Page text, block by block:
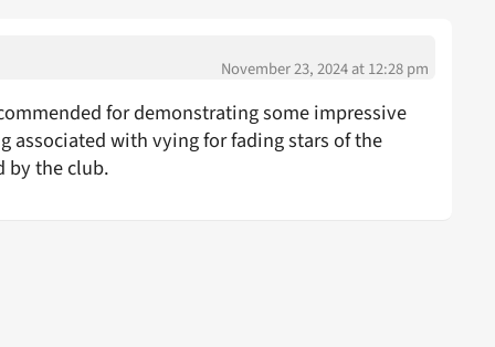
November 23, 2024 at 12:28 pm
for demonstrating some impressive
associated with vying for fading stars of the
by the club.